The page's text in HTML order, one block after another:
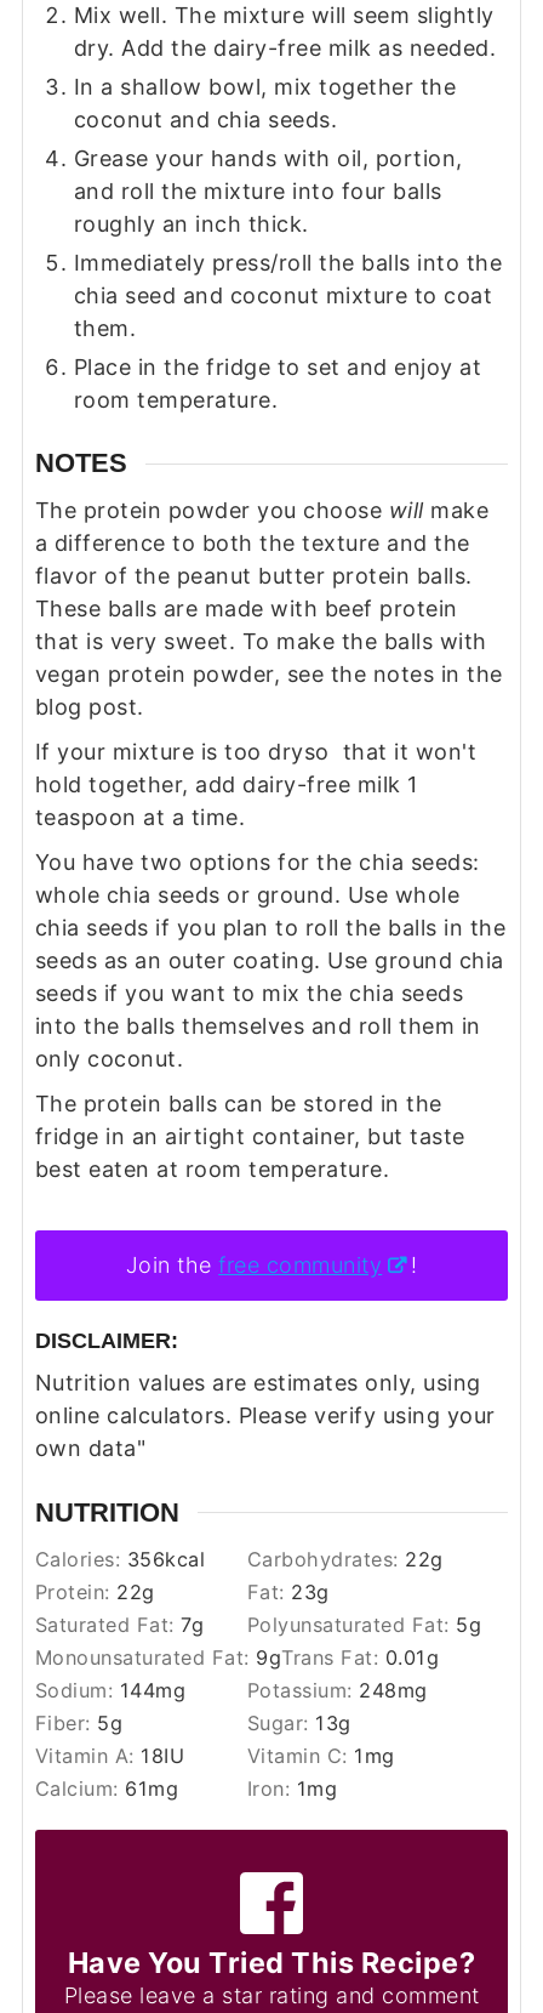
Mix well. The mixture will seem slightly
dry. Add the dairy-free milk as needed.
In a shallow bowl, mix together the
coconut and chia seeds.
Grease your hands with oil, portion,
and roll the mixture into four balls
roughly an inch thick.
Immediately press/roll the balls into the
chia seed and coconut mixture to coat
them.
Place in the fridge to set and enjoy at
room temperature.
NOTES
The protein powder you choose willmake
a difference to both the texture and the
flavor of the peanut butter protein balls.
These balls are made with beef protein
that is very sweet. To make the balls with
vegan protein powder, see the notes in the
blog post.
If your mixture is too dryso that it won't
hold together, add dairy-free milk 1
teaspoon at a time.
You have two options for the chia seeds:
whole chia seeds or ground. Use whole
chia seeds if you plan to roll the balls in the
seeds as an outer coating. Use ground chia
seeds if you want to mix the chia seeds
into the balls themselves and roll them in
only coconut.
The protein balls can be stored in the
fridge in an airtight container, but taste
best eaten at room temperature.
Join thefree community !
DISCLAIMER:
Nutrition values are estimates only, using
online calculators. Please verify using your
own data"
NUTRITION
Calories: 356kcal Carbohydrates: 22g
Protein: 22g Fat: 23g
Saturated Fat:7g Polyunsaturated Fat: 5g
Monounsaturated Fat: 9gTrans Fat: 0.01g
Sodium: 144mg Potassium: 248mg
Fiber: 5g Sugar: 13g
Vitamin A: 18IU Vitamin C: 1 mg
Calcium: 61mg Iron: 1mg
Have You Tried This Recipe?
Please leave a star rating and comment